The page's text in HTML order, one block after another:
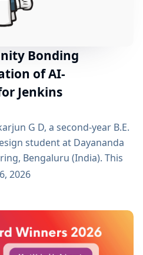
Bonding
of AI-
Jenkins
G D, a second-year B.E.
student at Dayananda
Bengaluru (India). This
with Jenkins,
a Jenkins plugin that
the Jenkins UI, allowing
2026